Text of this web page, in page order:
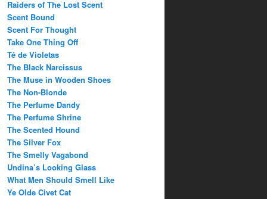
Raiders of The Lost Scent
Scent Bound
Scent For Thought
Take One Thing Off
Té de Violetas
The Black Narcissus
The Muse in Wooden Shoes
The Non-Blonde
The Perfume Dandy
The Perfume Shrine
The Scented Hound
The Silver Fox
The Smelly Vagabond
Undina’s Looking Glass
What Men Should Smell Like
Ye Olde Civet Cat